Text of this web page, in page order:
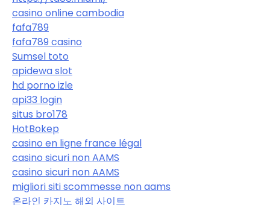
casino online cambodia
fafa789
fafa789 casino
Sumsel toto
apidewa slot
hd porno izle
api33 login
situs bro178
HotBokep
casino en ligne france légal
casino sicuri non AAMS
casino sicuri non AAMS
migliori siti scommesse non aams
온라인 카지노 해외 사이트